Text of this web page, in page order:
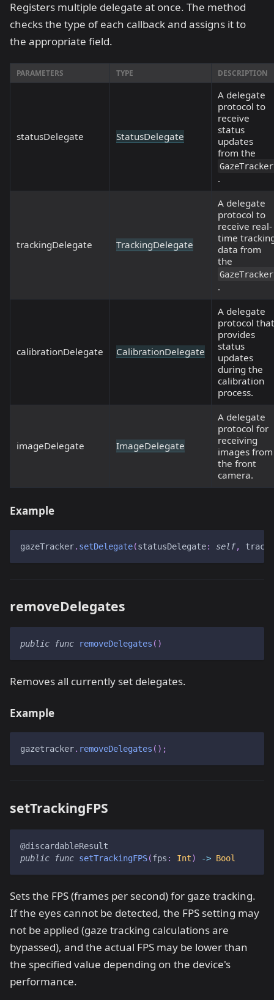
Registers multiple delegate at once. The method
checks the type of each callback and assigns it to
the appropriate field.
PARAMETERS TYPE DESCRIPTION
statusDelegate StatusDelegate
A delegate
protocol to
receive
status
updates
from the
GazeTracker
.
trackingDelegate TrackingDelegate
A delegate
protocol to
receive real-
time
data from
the
GazeTracker
.
calibrationDelegate CalibrationDelegate
A delegate
protocol that
provides
status
updates
during the
calibration
process.
imageDelegate ImageDelegate
A delegate
protocol for
receiving
images from
the front
camera.
Example
gazeTracker. setDelegate(statusDelegate: self,
removeDelegates
public func removeDelegates ( )
Removes all currently set delegates.
Example
gazetracker. removeDelegates ( ) ;
setTrackingFPS
@discardableResult
public
func setTrackingFPS(fps : Int) -> Bool
Sets the FPS (frames per second) for gaze tracking.
If the eyes cannot be detected, the FPS setting may
not be applied (gaze tracking calculations are
bypassed), and the actual FPS may be lower than
the specified value depending on the device's
performance.